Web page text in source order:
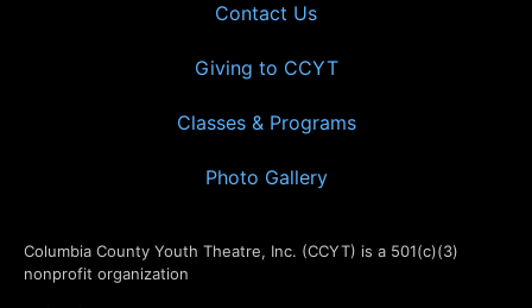
Contact Us
Giving to CCYT
Classes & Programs
Photo Gallery
Columbia County Youth Theatre, Inc. (CCYT) is a 501(c)(3)
nonprofit organization